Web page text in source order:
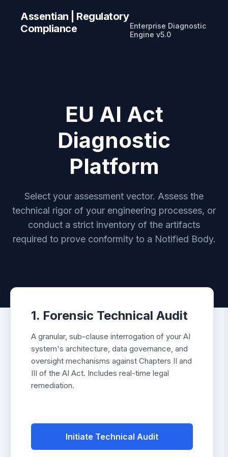
Assentian | Regulatory
Compliance
Enterprise Diagnostic
Engine v5.0
EU AI Act
Diagnostic
Platform
Select your assessment vector. Assess the
technical rigor of your engineering processes, or
conduct a strict inventory of the artifacts
required to prove conformity to a Notified Body.
1. Forensic Technical Audit
A granular, sub-clause interrogation of your AI
system's architecture, data governance, and
oversight mechanisms against Chapters II and
III of the AI Act. Includes real-time legal
remediation.
Initiate Technical Audit